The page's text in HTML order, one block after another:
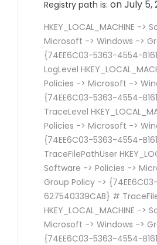
Registry path is: on July 5,
HKEY_LOCAL_MACHINE ->
Microsoft -> Windows ->
{74EE6C03-5363-4554-
LogLevel
Policies -> Microsoft ->
{74EE6C03-5363-4554-
TraceLevel
Policies -> Microsoft ->
{74EE6C03-5363-4554-
TraceFilePathUser
Software -> Policies ->
Group Policy ->
627540339CAB} #
HKEY_LOCAL_MACHINE ->
Microsoft -> Windows ->
{74EE6C03-5363-4554-